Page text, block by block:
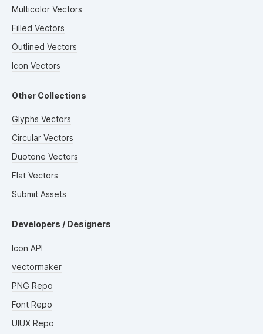
Multicolor Vectors
Filled Vectors
Outlined Vectors
Icon Vectors
Other Collections
Glyphs Vectors
Circular Vectors
Duotone Vectors
Flat Vectors
Submit Assets
Developers / Designers
Icon API
vectormaker
PNG Repo
Font Repo
UIUX Repo